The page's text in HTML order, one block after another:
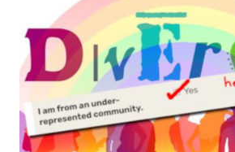
for kids and families . English
(For Hebrew, click here ) Science :
Body Math Ambleside : Composers,
Geography Language & Literature
Poems for Elemental Science .
ME, because the ones that came with